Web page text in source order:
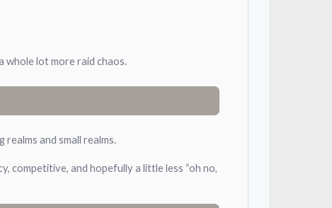
whole lot more raid chaos.
and small realms.
competitive, and hopefully a little less “oh no,